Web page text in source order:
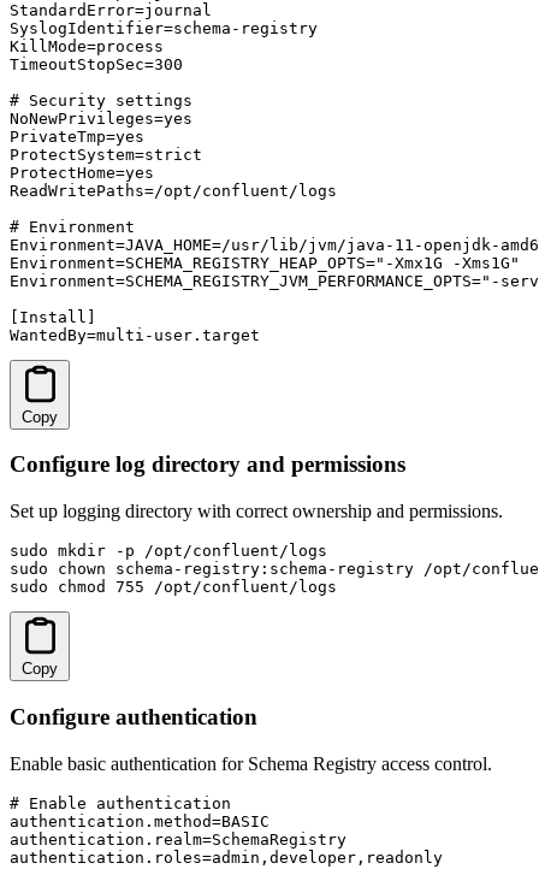
StandardError=journal
SyslogIdentifier=schema-registry
KillMode=process
TimeoutStopSec=300
# Security settings
NoNewPrivileges=yes
PrivateTmp=yes
ProtectSystem=strict
ProtectHome=yes
ReadWritePaths=/opt/confluent/logs
# Environment
Environment=JAVA_HOME=/usr/lib/jvm/java-11-openjdk-
Environment=SCHEMA_REGISTRY_HEAP_OPTS="-Xmx1G -Xms1G"
[Install]
WantedBy=multi-user.target
Copy
Configure log directory and permissions
Set up logging directory with correct ownership and permissions.
sudo mkdir -p /opt/confluent/logs
sudo chown schema-registry:schema-registry /opt/
sudo chmod 755 /opt/confluent/logs
Copy
Configure authentication
Enable basic authentication for Schema Registry access control.
# Enable authentication
authentication.method=BASIC
authentication.realm=SchemaRegistry
authentication.roles=admin,developer,readonly